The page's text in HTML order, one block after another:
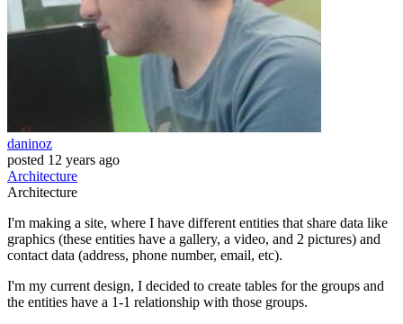
daninoz
posted 12 years ago
Architecture
Architecture
I'm making a site, where I have different entities that share data like
graphics (these entities have a gallery, a video, and 2 pictures) and
contact data (address, phone number, email, etc).
I'm my current design, I decided to create tables for the groups and
the entities have a 1-1 relationship with those groups.